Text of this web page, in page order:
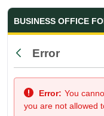
Business
BUSINESS OFFICE
Back
Error
Error: You
you are not allowed